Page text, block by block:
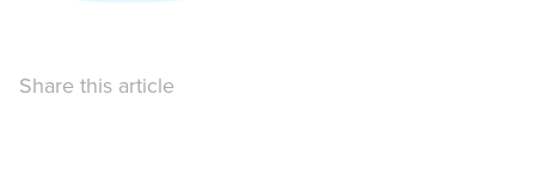
Share this article